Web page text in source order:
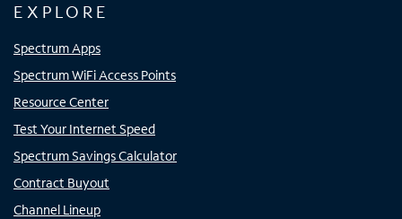
EXPLORE
Spectrum Apps
Spectrum WiFi Access Points
Resource Center
Test Your Internet Speed
Spectrum Savings Calculator
Contract Buyout
Channel Lineup